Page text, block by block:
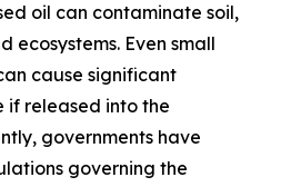
oil can contaminate soil,
ecosystems. Even small
cause significant
if released into the
governments have
governing the